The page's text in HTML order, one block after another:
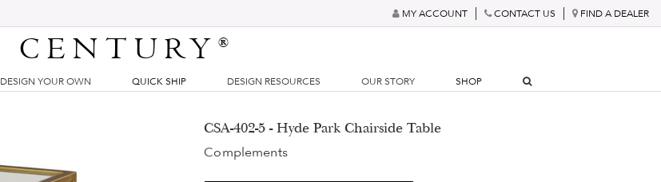
MY ACCOUNT CONTACT US FIND A DEALER
CENTURY®
DESIGN YOUR OWN QUICK SHIP DESIGN RESOURCES OUR STORY SHOP
CSA-402-5 - Hyde Park Chairside Table
Complements